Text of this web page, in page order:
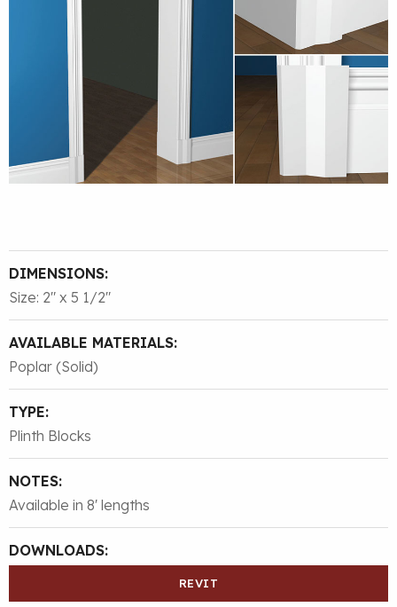
DIMENSIONS:
Size: 2″ x 5 1/2″
AVAILABLE MATERIALS:
Poplar (Solid)
TYPE:
Plinth Blocks
NOTES:
Available in 8' lengths
DOWNLOADS:
REVIT